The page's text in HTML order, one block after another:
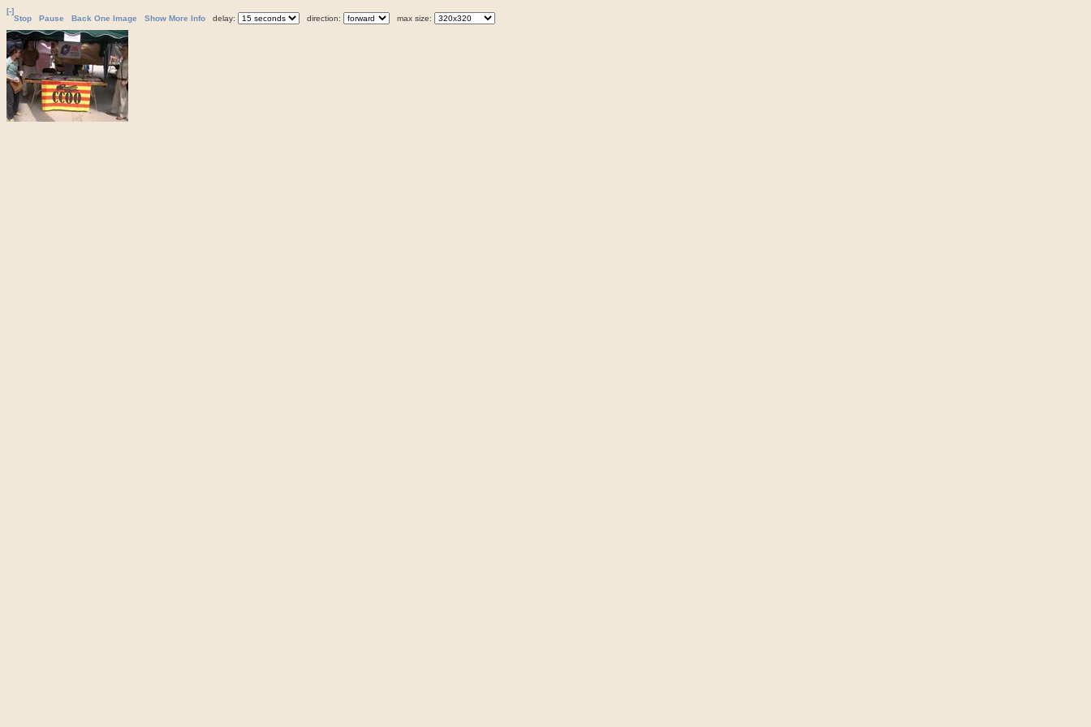
[-]
Stop
Pause Back One Image Show More Info delay: direction: max size: